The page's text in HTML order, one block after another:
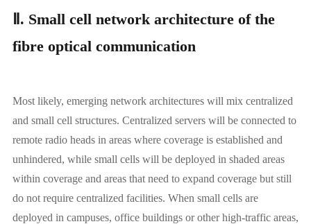
Ⅱ. Small cell network architecture of the
fibre optical communication
Most likely, emerging network architectures will mix centralized
and small cell structures. Centralized servers will be connected to
remote radio heads in areas where coverage is established and
unhindered, while small cells will be deployed in shaded areas
within coverage and areas that need to expand coverage but still
do not require centralized facilities. When small cells are
deployed in campuses, office buildings or other high-traffic areas,